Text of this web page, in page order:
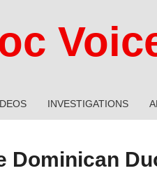
INVESTIGATIONS
Dominican